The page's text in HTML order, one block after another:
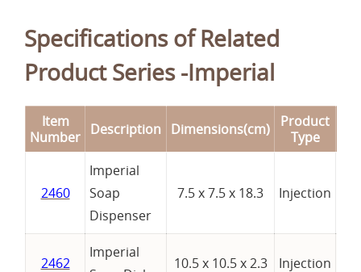
Specifications of Related
Product Series -Imperial
Item
Number Description Dimensions(cm)
Product
Type
2460
Imperial
Soap
Dispenser
7.5 x 7.5 x 18.3 Injection
2462
Imperial
10.5 x 10.5 x 2.3 Injection